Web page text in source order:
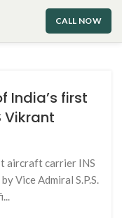
CALL NOW
India’s first
Vikrant
aircraft carrier INS
Vice Admiral S.P.S.